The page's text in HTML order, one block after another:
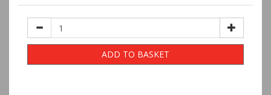
ADD TO BASKET